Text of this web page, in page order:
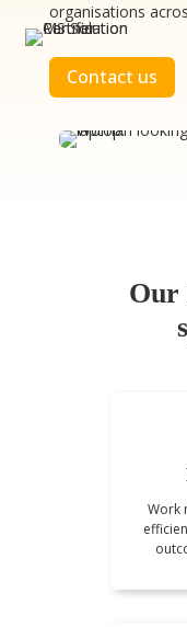
organisations
Contact us
Our
Work